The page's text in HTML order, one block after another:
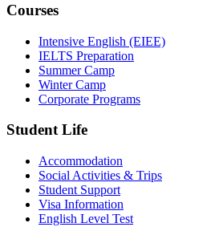
Courses
Intensive English (EIEE)
IELTS Preparation
Summer Camp
Winter Camp
Corporate Programs
Student Life
Accommodation
Social Activities & Trips
Student Support
Visa Information
English Level Test